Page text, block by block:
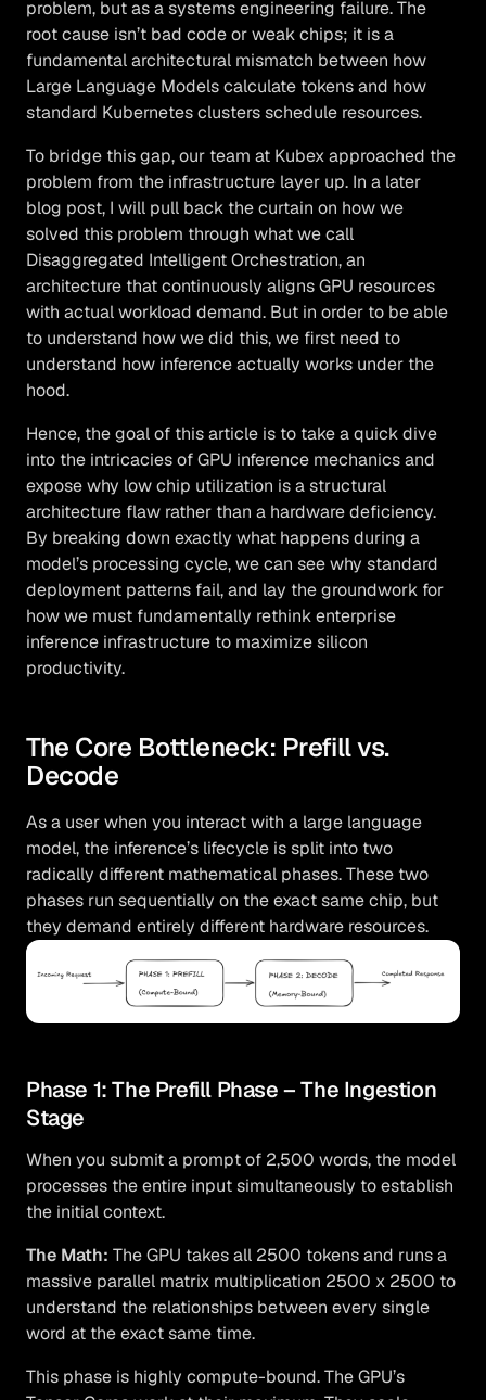
problem, but as a systems engineering failure. The
root cause isn’t bad code or weak chips; it is a
fundamental architectural mismatch between how
Large Language Models calculate tokens and how
standard Kubernetes clusters schedule resources.
To bridge this gap, our team at Kubex approached the
problem from the infrastructure layer up. In a later
blog post, I will pull back the curtain on how we
solved this problem through what we call
Disaggregated Intelligent Orchestration, an
architecture that continuously aligns GPU resources
with actual workload demand. But in order to be able
to understand how we did this, we first need to
understand how inference actually works under the
hood.
Hence, the goal of this article is to take a quick dive
into the intricacies of GPU inference mechanics and
expose why low chip utilization is a structural
architecture flaw rather than a hardware deficiency.
By breaking down exactly what happens during a
model’s processing cycle, we can see why standard
deployment patterns fail, and lay the groundwork for
how we must fundamentally rethink enterprise
inference infrastructure to maximize silicon
productivity.
The Core Bottleneck: Prefill vs.
Decode
As a user when you interact with a large language
model, the inference’s lifecycle is split into two
radically different mathematical phases. These two
phases run sequentially on the exact same chip, but
they demand entirely different hardware resources.
Phase 1: The Prefill Phase – The Ingestion
Stage
When you submit a prompt of 2,500 words, the model
processes the entire input simultaneously to establish
the initial context.
The Math: The GPU takes all 2500 tokens and runs a
massive parallel matrix multiplication 2500 x 2500 to
understand the relationships between every single
word at the exact same time.
This phase is highly compute-bound. The GPU’s